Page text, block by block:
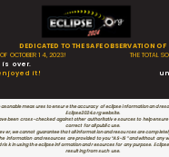
DEDICATED TO THE SAFE OBSERVATION OF
OF OCTOBER 14, 2023!
over.
it!
THE TOTAL
measures to ensure the accuracy of eclipse information and
Eclipse2024.org website.
been cross-checked against other authoritative sources to help
correct for all public use.
we cannot guarantee that all information and resources are
information and resources are provided to you “AS-IS” and without any
risk in using the eclipse information and resources for any purpose.
resulting from such use.